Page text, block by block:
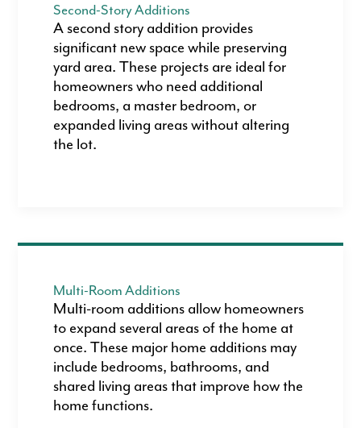
Second-Story Additions
A second story addition provides
significant new space while preserving
yard area. These projects are ideal for
homeowners who need additional
bedrooms, a master bedroom, or
expanded living areas without altering
the lot.
Multi-Room Additions
Multi-room additions allow homeowners
to expand several areas of the home at
once. These major home additions may
include bedrooms, bathrooms, and
shared living areas that improve how the
home functions.